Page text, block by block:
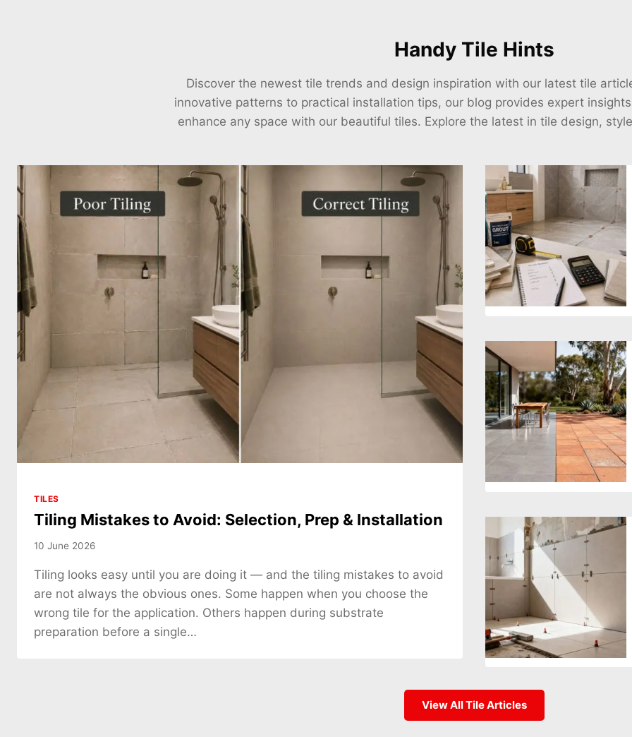
Handy Tile Hints
Discover the newest tile trends and design inspiration with our latest tile
innovative patterns to practical installation tips, our blog provides expert
enhance any space with our beautiful tiles. Explore the latest in tile design,
TILES
Tiling Mistakes to Avoid: Selection, Prep & Installation
10 June 2026
Tiling looks easy until you are doing it — and the tiling mistakes to avoid
are not always the obvious ones. Some happen when you choose the
wrong tile for the application. Others happen during substrate
preparation before a single…
View All Tile Articles